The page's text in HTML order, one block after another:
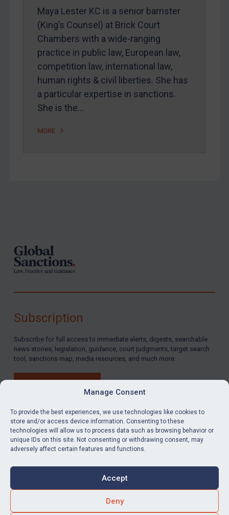
Manage Consent
To provide the best experiences, we use technologies like cookies to
store and/or access device information. Consenting to these
technologies will allow us to process data such as browsing behavior or
unique IDs on this site. Not consenting or withdrawing consent, may
adversely affect certain features and functions.
Accept
Deny
Maya Lester KC is a senior barrister
(King’s Counsel) at Brick Court
Chambers with a wide-ranging
practice in public law, European law,
competition law, international law,
human rights & civil liberties. She has
a particular expertise in sanctions.
She is the…
MORE
LinkedInEmail
Accessibility
Subscription
Subscribe for full access to immediate alerts, digests, searchable
news stories, legislation, guidance, court judgments, target search
tool, sanctions map, media resources, and much more.